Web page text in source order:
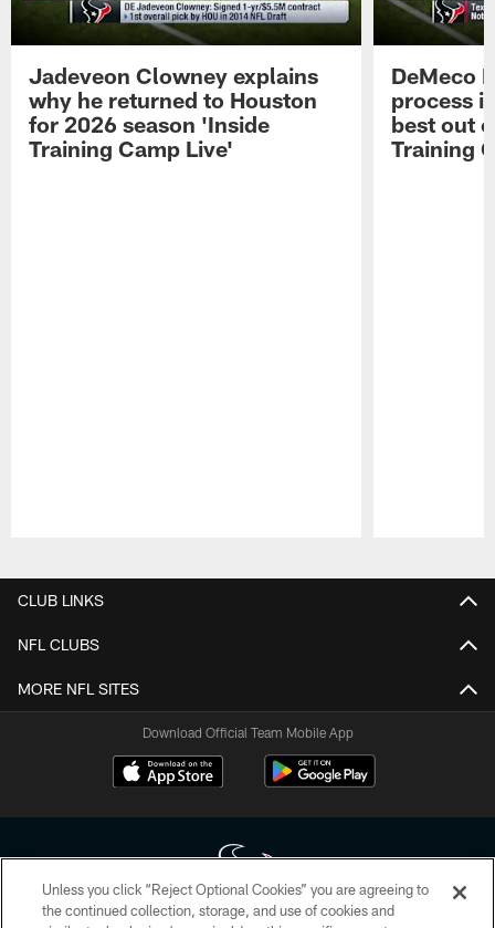
Jadeveon Clowney explains
why he returned to Houston
for 2026 season 'Inside
Training Camp Live'
DeMeco
process
best out
Training
CLUB LINKS
NFL CLUBS
MORE NFL SITES
Download Official Team Mobile App
Unless you click “Reject Optional Cookies” you are agreeing to
the continued collection, storage, and use of cookies and